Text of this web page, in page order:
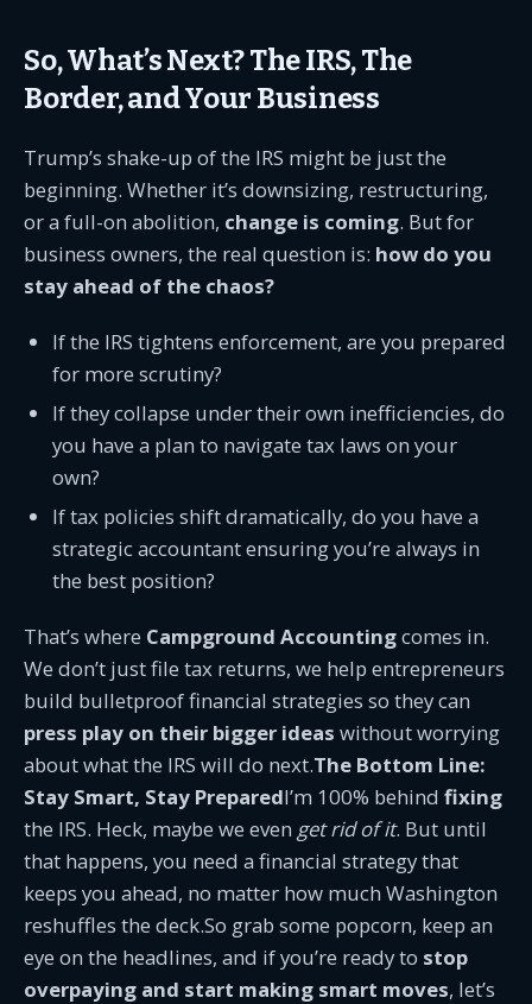
So, What’s Next? The IRS, The
Border, and Your Business
Trump’s shake-up of the IRS might be just the
beginning. Whether it’s downsizing, restructuring,
or a full-on abolition, change is coming. But for
business owners, the real question is: how do you
stay ahead of the chaos?
If the IRS tightens enforcement, are you prepared
for more scrutiny?
If they collapse under their own inefficiencies, do
you have a plan to navigate tax laws on your
own?
If tax policies shift dramatically, do you have a
strategic accountant ensuring you’re always in
the best position?
That’s where Campground Accountingcomes in.
We don’t just file tax returns, we help entrepreneurs
build bulletproof financial strategies so they can
press play on their bigger ideas without worrying
about what the IRS will do next.The Bottom Line:
Stay Smart, Stay PreparedI’m 100% behind fixing
the IRS. Heck, maybe we even get rid of it. But until
that happens, you need a financial strategy that
keeps you ahead, no matter how much Washington
reshuffles the deck.So grab some popcorn, keep an
eye on the headlines, and if you’re ready to stop
overpaying and start making smart moves, let’s